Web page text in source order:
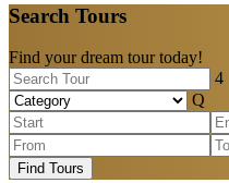
Search Tours
Find your dream tour today!
Find Tours